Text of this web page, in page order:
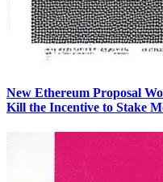
New Ethereum Proposal
Kill the Incentive to Stake